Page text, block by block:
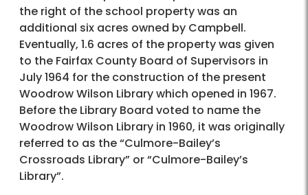
the right of the school property was an
additional six acres owned by Campbell.
Eventually, 1.6 acres of the property was given
to the Fairfax County Board of Supervisors in
July 1964 for the construction of the present
Woodrow Wilson Library which opened in 1967.
Before the Library Board voted to name the
Woodrow Wilson Library in 1960, it was originally
referred to as the “Culmore-Bailey’s
Crossroads Library” or “Culmore-Bailey’s
Library”.